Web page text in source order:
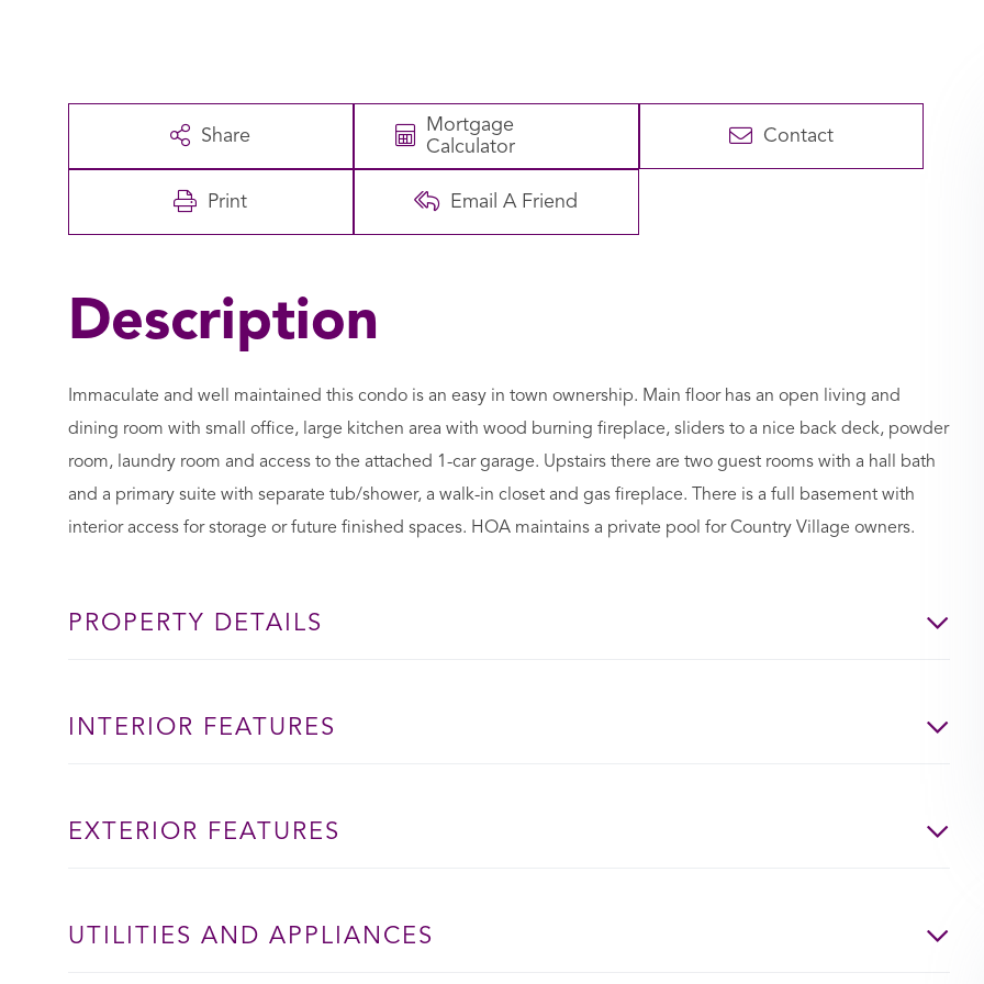
Share
Mortgage
Calculator
Contact
Print Email A Friend
Immaculate and well maintained this condo is an easy in town ownership. Main floor has an open living and
dining room with small office, large kitchen area with wood burning fireplace, sliders to a nice back deck, powder
room, laundry room and access to the attached 1-car garage. Upstairs there are two guest rooms with a hall bath
and a primary suite with separate tub/shower, a walk-in closet and gas fireplace. There is a full basement with
interior access for storage or future finished spaces. HOA maintains a private pool for Country Village owners.
PROPERTY DETAILS
INTERIOR FEATURES
EXTERIOR FEATURES
UTILITIES AND APPLIANCES